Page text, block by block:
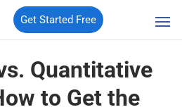
Get Started Free
Quantitative
to Get the